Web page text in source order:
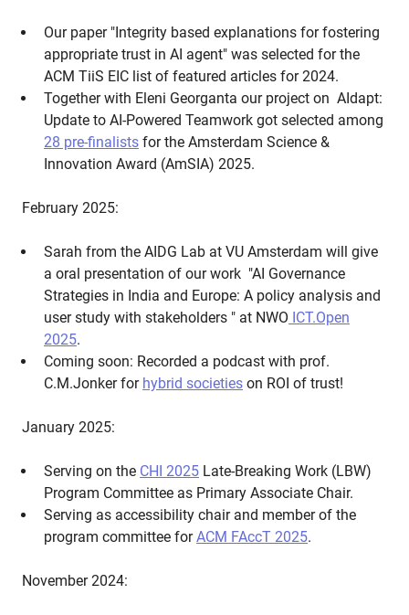
Our paper "Integrity based explanations for fostering
appropriate trust in AI agent" was selected for the
ACM TiiS EIC list of featured articles for 2024.
Together with Eleni Georganta our project on AIdapt:
Update to AI-Powered Teamwork got selected among
28 pre-finalists for the Amsterdam Science &
Innovation Award (AmSIA) 2025.
February 2025:
Sarah from the AIDG Lab at VU Amsterdam will give
a oral presentation of our work "AI Governance
Strategies in India and Europe: A policy analysis and
user study with stakeholders " at NWO ICT.Open
2025.
Coming soon: Recorded a podcast with prof.
C.M.Jonker for hybrid societies on ROI of trust!
January 2025:
Serving on the CHI 2025 Late-Breaking Work (LBW)
Program Committee as Primary Associate Chair.
Serving as accessibility chair and member of the
program committee forACM FAccT 2025.
November 2024: